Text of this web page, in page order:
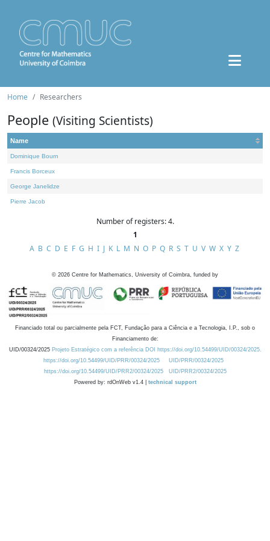
Home Researchers
People (Visiting Scientists)
Name
Dominique Bourn
Francis Borceux
George Janelidze
Pierre Jacob
Number of registers: 4.
1
A B C D E F G H I J K L M N O P Q R S T U V W X Y Z
© 2026 Centre for Mathematics, University of Coimbra, funded by
Financiado total ou parcialmente pela FCT, Fundação para a Ciência e a Tecnologia, I.P., sob o
Financiamento de:
UID/00324/2025 Projeto Estratégico com a referência DOI https://doi.org/10.54499/UID/00324/2025.
https://doi.org/10.54499/UID/PRR/00324/2025
UID/PRR/00324/2025
https://doi.org/10.54499/UID/PRR2/00324/2025
UID/PRR2/00324/2025
Powered by: rdOnWeb v1.4 | technical support